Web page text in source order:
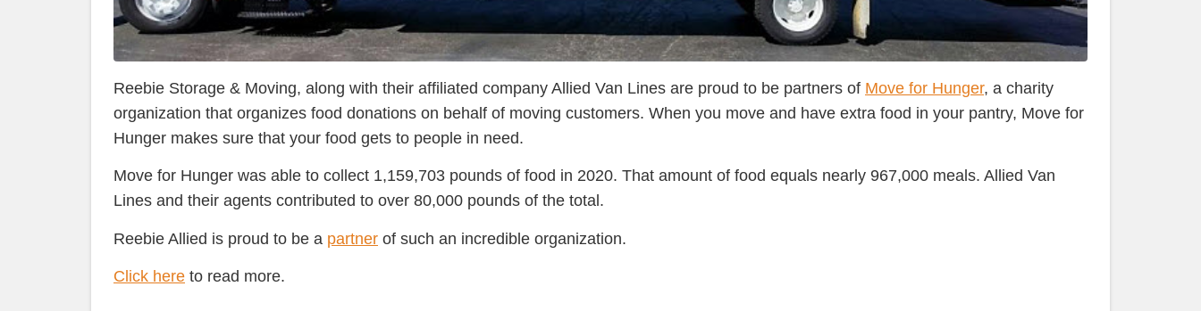
Reebie Storage & Moving, along with their affiliated company Allied Van Lines are proud to be partners of Move for Hunger, a charity
organization that organizes food donations on behalf of moving customers. When you move and have extra food in your pantry, Move for
Hunger makes sure that your food gets to people in need.
Move for Hunger was able to collect 1,159,703 pounds of food in 2020. That amount of food equals nearly 967,000 meals. Allied Van
Lines and their agents contributed to over 80,000 pounds of the total.
Reebie Allied is proud to be a partner of such an incredible organization.
Click here to read more.